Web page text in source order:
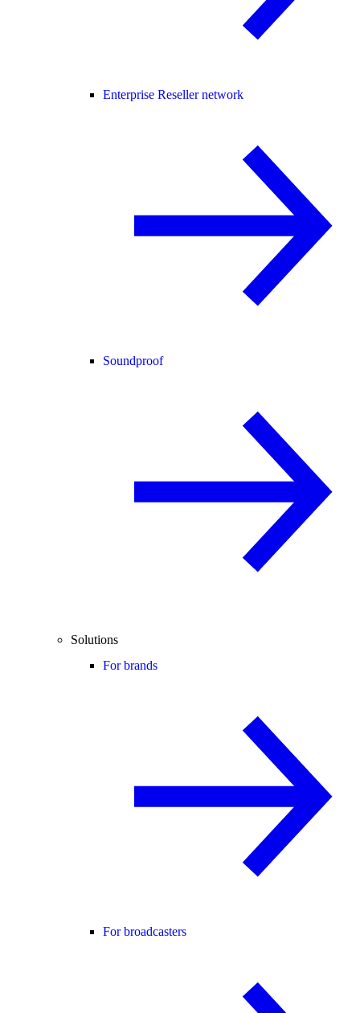
Enterprise Reseller network
Soundproof
Solutions
For brands
For broadcasters